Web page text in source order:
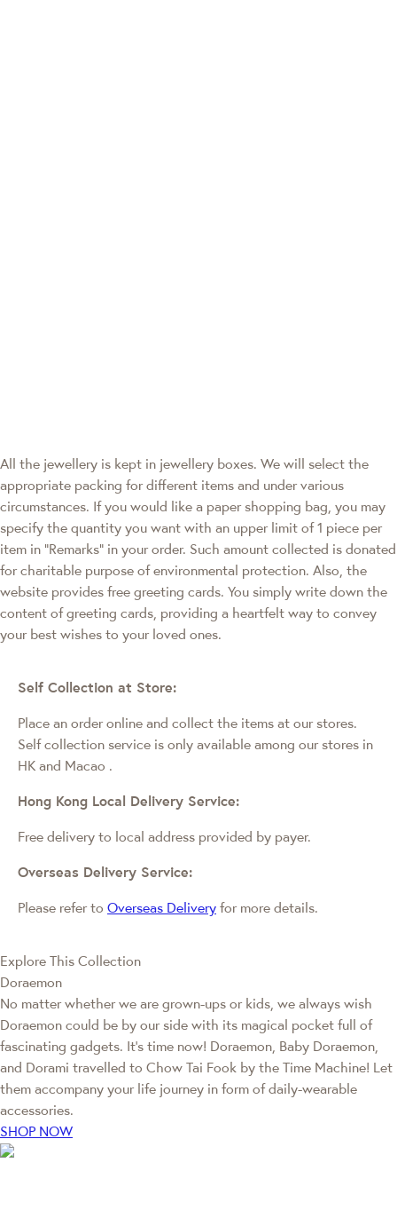
All the jewellery is kept in jewellery boxes. We will select the
appropriate packing for different items and under various
circumstances. If you would like a paper shopping bag, you may
specify the quantity you want with an upper limit of 1 piece per
item in "Remarks" in your order. Such amount collected is donated
for charitable purpose of environmental protection. Also, the
website provides free greeting cards. You simply write down the
content of greeting cards, providing a heartfelt way to convey
your best wishes to your loved ones.
Self Collection at Store:
Place an order online and collect the items at our stores.
Self collection service is only available among our stores in
HK and Macao .
Hong Kong Local Delivery Service:
Free delivery to local address provided by payer.
Overseas Delivery Service:
Please refer to Overseas Delivery for more details.
Explore This Collection
Doraemon
No matter whether we are grown-ups or kids, we always wish
Doraemon could be by our side with its magical pocket full of
fascinating gadgets. It's time now! Doraemon, Baby Doraemon,
and Dorami travelled to Chow Tai Fook by the Time Machine! Let
them accompany your life journey in form of daily-wearable
accessories.
SHOP NOW